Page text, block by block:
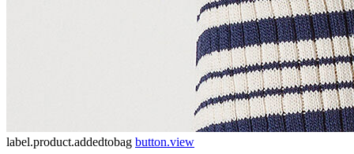
label.product.addedtobag button.view